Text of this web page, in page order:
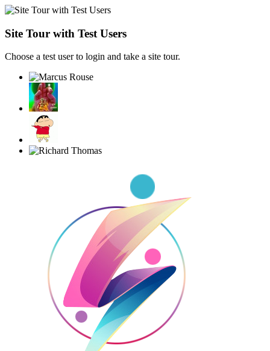
Site Tour with Test Users
Choose a test user to login and take a site tour.